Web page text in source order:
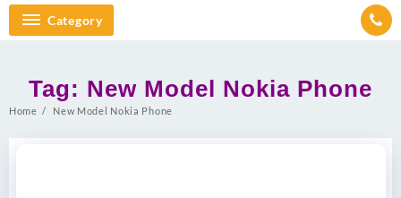
Category
Tag: New Model Nokia Phone
Home New Model Nokia Phone